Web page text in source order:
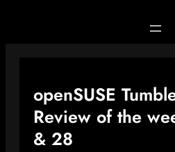
openSUSE
Review of the
& 28